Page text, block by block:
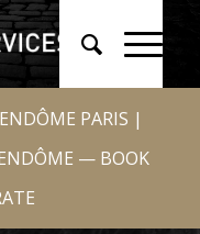
PARIS |
— BOOK